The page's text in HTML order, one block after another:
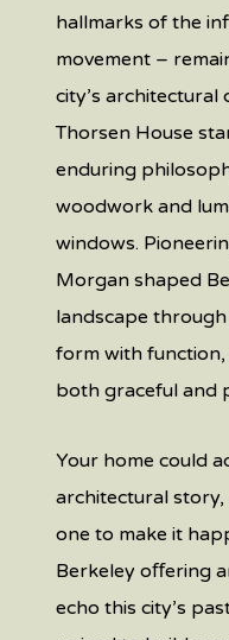
hallmarks of the
movement –
city’s architectural
Thorsen House
enduring
woodwork and
windows.
Morgan shaped
landscape
form with
both graceful and
Your home could
architectural story,
one to make it
Berkeley oﬀering
echo this city’s